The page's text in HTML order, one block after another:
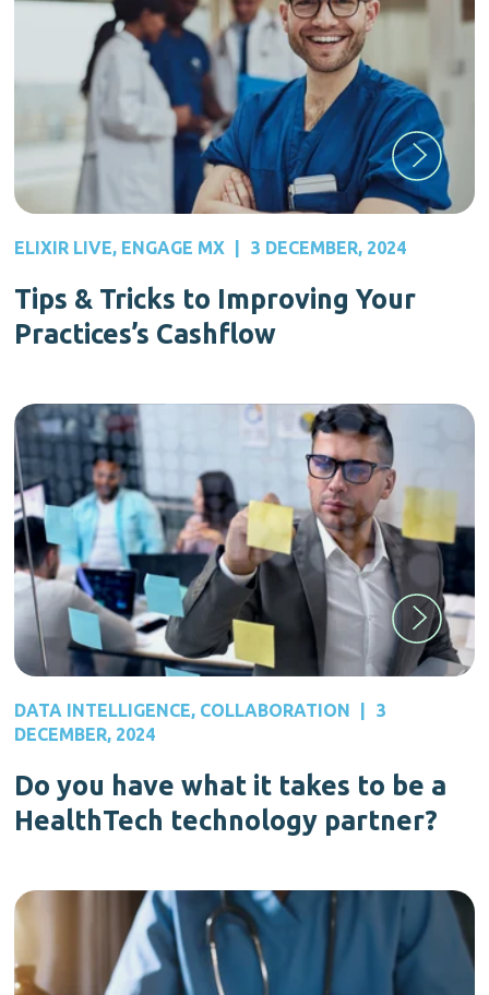
ELIXIR LIVE, ENGAGE MX 3 DECEMBER, 2024
Tips & Tricks to Improving Your
Practices’s Cashflow
DATA INTELLIGENCE, COLLABORATION
3
DECEMBER, 2024
Do you have what it takes to be a
HealthTech technology partner?